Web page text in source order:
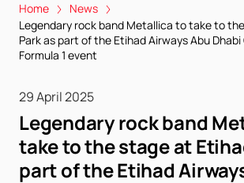
Home
News
Legendary rock band Metallica to take to
Park as part of the Etihad Airways Abu Dhabi
Formula 1 event
29 April 2025
Legendary rock band
take to the stage at
part of the Etihad